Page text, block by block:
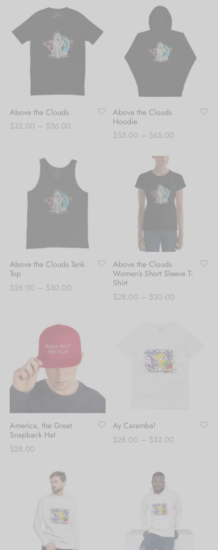
$76.00
through
Above the Clouds
$32.00 – $36.00
through
Above the Clouds
Hoodie
$55.00 – $65.00Price
through
$65.00
Above the Clouds Tank
Top
$26.00 – $30.00
$30.00
Above the Clouds
Women’s Short Sleeve T-
Shirt
$28.00 – $30.00Price
America, the Great
Snapback Hat
$28.00
Ay Caramba!
$28.00 – $32.00Price